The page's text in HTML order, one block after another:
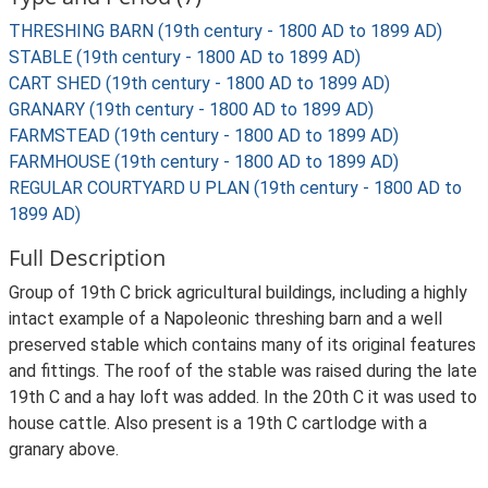
THRESHING BARN (19th century - 1800 AD to 1899 AD)
STABLE (19th century - 1800 AD to 1899 AD)
CART SHED (19th century - 1800 AD to 1899 AD)
GRANARY (19th century - 1800 AD to 1899 AD)
FARMSTEAD (19th century - 1800 AD to 1899 AD)
FARMHOUSE (19th century - 1800 AD to 1899 AD)
REGULAR COURTYARD U PLAN (19th century - 1800 AD to
1899 AD)
Full Description
Group of 19th C brick agricultural buildings, including a highly
intact example of a Napoleonic threshing barn and a well
preserved stable which contains many of its original features
and fittings. The roof of the stable was raised during the late
19th C and a hay loft was added. In the 20th C it was used to
house cattle. Also present is a 19th C cartlodge with a
granary above.